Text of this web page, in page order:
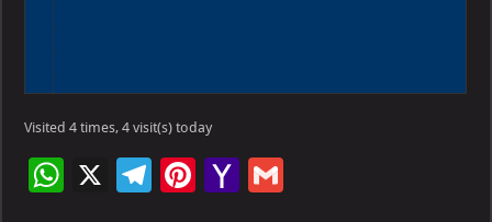
Visited 4 times, 4 visit(s) today
W X
Te Pi Ya